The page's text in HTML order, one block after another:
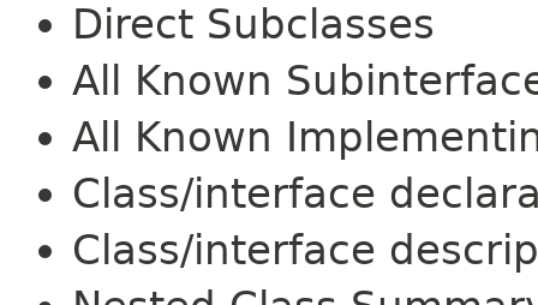
Direct Subclasses
All Known
All Known
Class/interface
Class/interface